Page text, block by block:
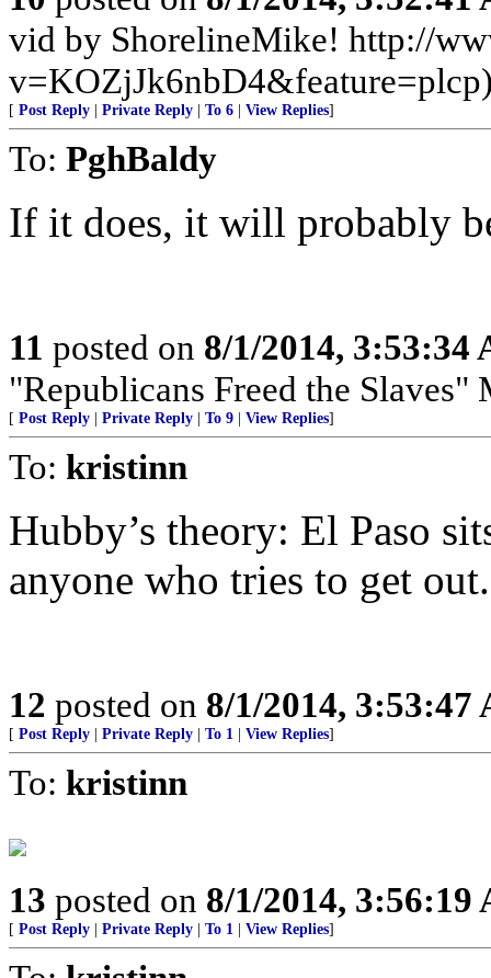
vid by ShorelineMike! http://
[ Post Reply Private Reply To 6 View Replies]
To: PghBaldy
If it does, it will probably
11 posted on 8/1/2014, 3:53:34
"Republicans Freed the Slaves"
[ Post Reply Private Reply To 9 View Replies]
To: kristinn
Hubby’s theory: El Paso
anyone who tries to get
12 posted on 8/1/2014, 3:53:47
[ Post Reply Private Reply To 1 View Replies]
To: kristinn
13 posted on 8/1/2014, 3:56:19
[ Post Reply Private Reply To 1 View Replies]